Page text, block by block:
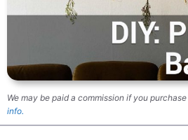
We may be paid a commission if you
info.